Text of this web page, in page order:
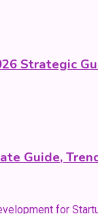
Strategic
Guide,